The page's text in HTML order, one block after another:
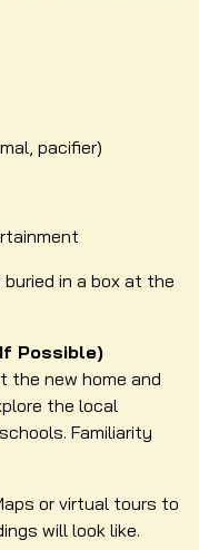
pacifier)
in a box at the
Possible)
the new home and
the local
Familiarity
or virtual tours to
will look like.